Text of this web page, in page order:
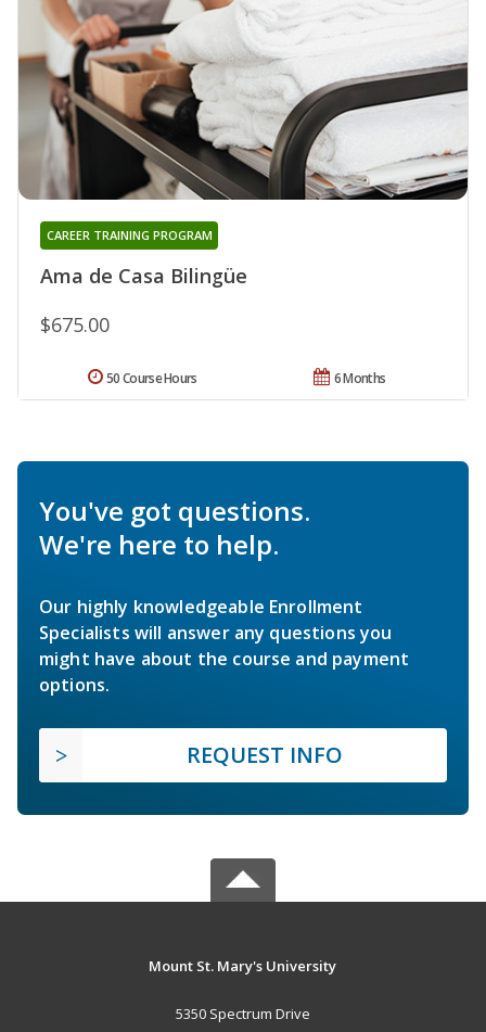
Ama de Casa Bilingüe
CAREER TRAINING PROGRAM
$675.00
6 Months
50 Course Hours
You've got questions.
We're here to help.
Our highly knowledgeable Enrollment
Specialists will answer any questions you
might have about the course and payment
options.
REQUEST INFO
Mount St. Mary's University
5350 Spectrum Drive